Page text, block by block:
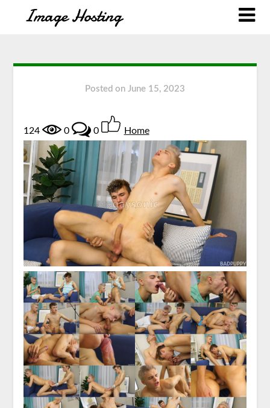
Posted on June 15, 2023
124 0 0 Home